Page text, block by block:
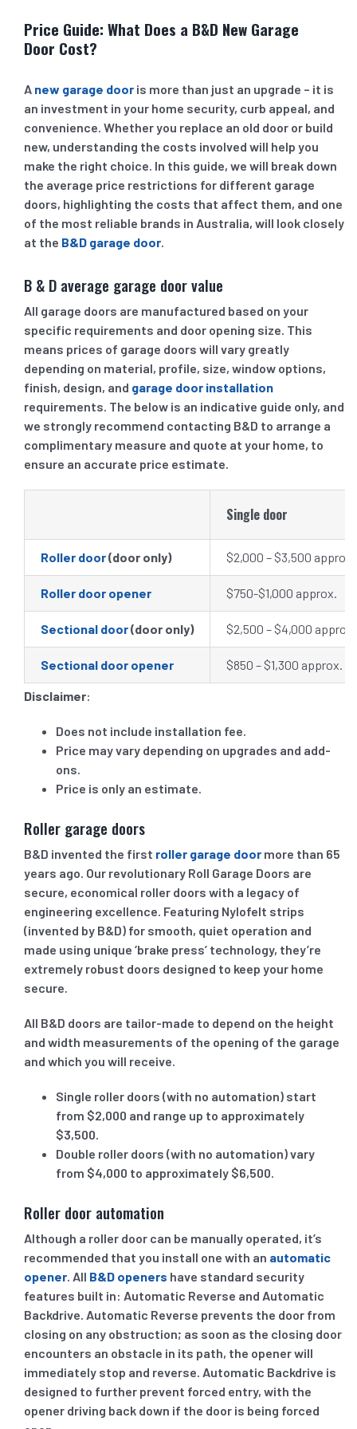
Price Guide: What Does a B&D New Garage
Door Cost?
A new garage dooris more than just an upgrade – it is
an investment in your home security, curb appeal, and
convenience. Whether you replace an old door or build
new, understanding the costs involved will help you
make the right choice. In this guide, we will break down
the average price restrictions for different garage
doors, highlighting the costs that affect them, and one
of the most reliable brands in Australia, will look closely
at the B&D garage door.
B & D average garage door value
All garage doors are manufactured based on your
specific requirements and door opening size. This
means prices of garage doors will vary greatly
depending on material, profile, size, window options,
finish, design, and garage door installation
requirements. The below is an indicative guide only, and
we strongly recommend contacting B&D to arrange a
complimentary measure and quote at your home, to
ensure an accurate price estimate.
Single door
Roller door(door only) $2,000 – $3,500 approx.
Roller door opener $750-$1,000 approx.
Sectional door(door only) $2,500 – $4,000 approx.
Sectional door opener $850 – $1,300 approx.
Disclaimer:
Does not include installation fee.
Price may vary depending on upgrades and add-
ons.
Price is only an estimate.
Roller garage doors
B&D invented the first roller garage doormore than 65
years ago. Our revolutionary Roll Garage Doors are
secure, economical roller doors with a legacy of
engineering excellence. Featuring Nylofelt strips
(invented by B&D) for smooth, quiet operation and
made using unique ‘brake press’ technology, they’re
extremely robust doors designed to keep your home
secure.
All B&D doors are tailor-made to depend on the height
and width measurements of the opening of the garage
and which you will receive.
Single roller doors (with no automation) start
from $2,000 and range up to approximately
$3,500.
Double roller doors (with no automation) vary
from $4,000 to approximately $6,500.
Roller door automation
Although a roller door can be manually operated, it’s
recommended that you install one with an automatic
opener. All B&D openers have standard security
features built in: Automatic Reverse and Automatic
Backdrive. Automatic Reverse prevents the door from
closing on any obstruction; as soon as the closing door
encounters an obstacle in its path, the opener will
immediately stop and reverse. Automatic Backdrive is
designed to further prevent forced entry, with the
opener driving back down if the door is being forced